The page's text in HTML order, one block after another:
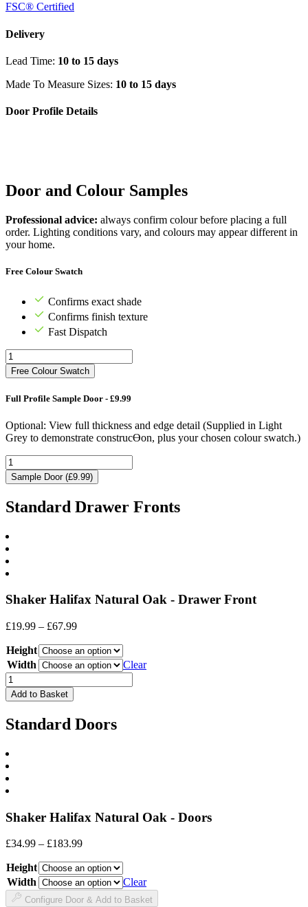
FSC® Certified
Delivery
Lead Time: 10 to 15 days
Made To Measure Sizes: 10 to 15 days
Door Profile Details
Door and Colour Samples
Professional advice: always confirm colour before placing a full
order. Lighting conditions vary, and colours may appear different in
your home.
Free Colour Swatch
Confirms exact shade
Confirms finish texture
Fast Dispatch
Free Colour Swatch
Full Profile Sample Door - £9.99
Optional: View full thickness and edge detail (Supplied in Light
Grey to demonstrate construcƟon, plus your chosen colour swatch.)
Sample Door (£9.99)
Standard Drawer Fronts
Shaker Halifax Natural Oak - Drawer Front
£19.99 – £67.99Price
£19.99
through
£67.99
Height
Width
Clear
Drawer
Front
quantity
Add to Basket
Standard Doors
Shaker Halifax Natural Oak - Doors
£34.99 – £183.99Price
£34.99
through
£183.99
Height
Width
Clear
Configure Door & Add to Basket